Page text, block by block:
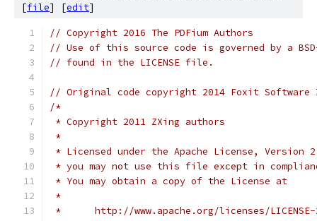
[file] [edit]
// Copyright 2016 The PDFium Authors
// Use of this source code is governed by a
// found in the LICENSE file.
// Original code copyright 2014 Foxit
/*
* Copyright 2011 ZXing authors
*
* Licensed under the Apache License,
* you may not use this file except in
* You may obtain a copy of the License at
*
*      http://www.apache.org/licenses/